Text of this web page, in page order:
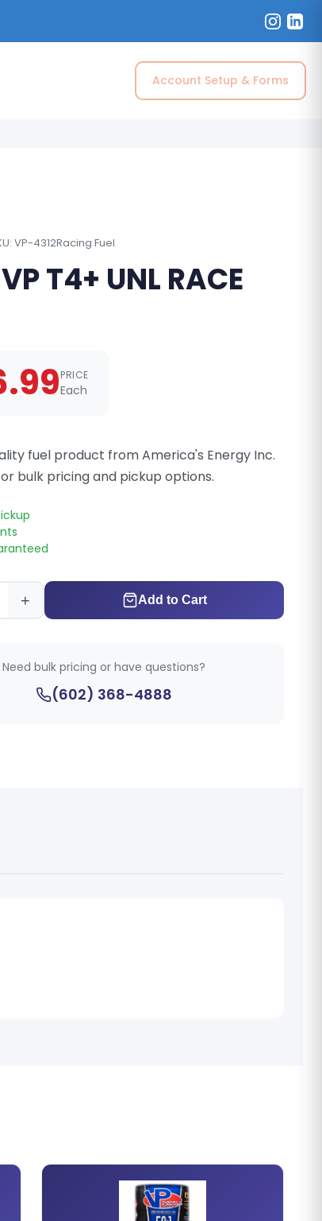
Account Setup & Forms
VP-4312Racing Fuel
T4+ UNL RACE
PRICE
Each
fuel product from America's Energy Inc.
bulk pricing and pickup options.
+ Add to Cart
Need bulk pricing or have questions?
(602) 368-4888